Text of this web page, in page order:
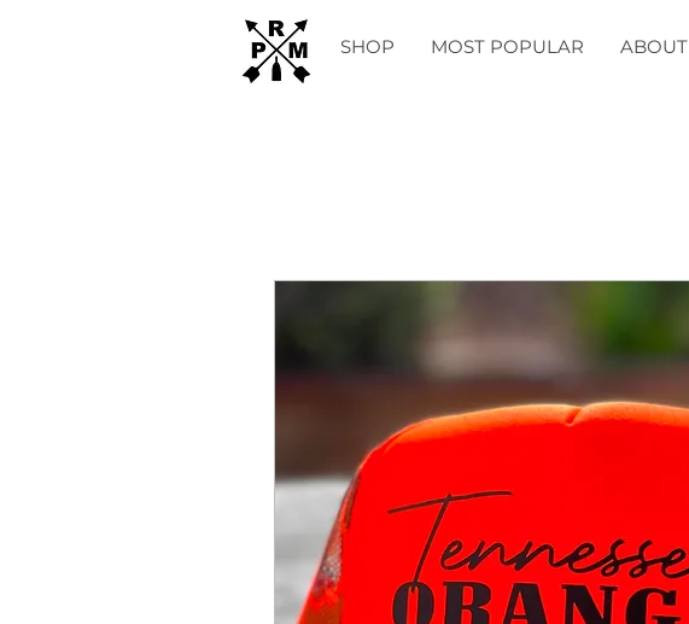
SHOP MOST POPULAR ABOUT